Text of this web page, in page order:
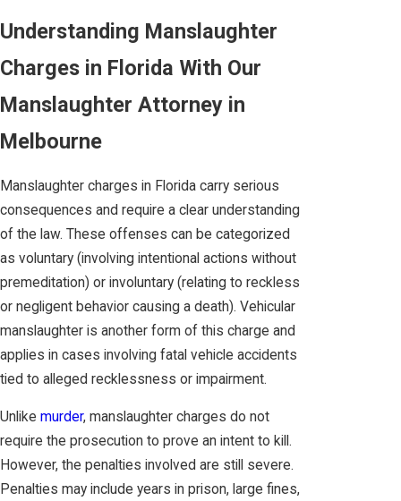
Understanding Manslaughter
Charges in Florida With Our
Manslaughter Attorney in
Melbourne
Manslaughter charges in Florida carry serious
consequences and require a clear understanding
of the law. These offenses can be categorized
as voluntary (involving intentional actions without
premeditation) or involuntary (relating to reckless
or negligent behavior causing a death). Vehicular
manslaughter is another form of this charge and
applies in cases involving fatal vehicle accidents
tied to alleged recklessness or impairment.
Unlike murder, manslaughter charges do not
require the prosecution to prove an intent to kill.
However, the penalties involved are still severe.
Penalties may include years in prison, large fines,